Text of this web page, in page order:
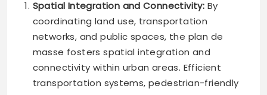
Spatial Integration and Connectivity: By
coordinating land use, transportation
networks, and public spaces, the plan de
masse fosters spatial integration and
connectivity within urban areas. Efficient
transportation systems, pedestrian-friendly